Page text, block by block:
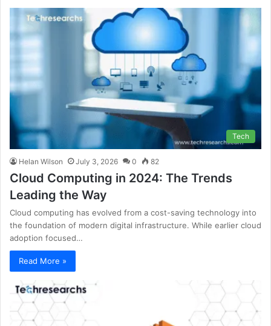
Tech
Helan Wilson July 3, 2026 0 82
Cloud Computing in 2024: The Trends
Leading the Way
Cloud computing has evolved from a cost-saving technology into
the foundation of modern digital infrastructure. While earlier cloud
adoption focused…
Read More »